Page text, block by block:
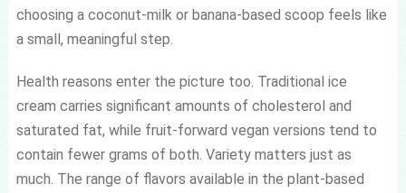
choosing a coconut-milk or banana-based scoop feels like
a small, meaningful step.
Health reasons enter the picture too. Traditional ice
cream carries significant amounts of cholesterol and
saturated fat, while fruit-forward vegan versions tend to
contain fewer grams of both. Variety matters just as
much. The range of flavors available in the plant-based